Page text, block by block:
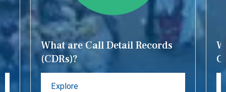
What are Call Detail Records
(CDRs)?
Explore